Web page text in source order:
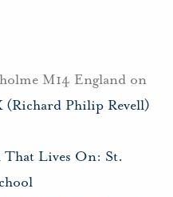
M14 England on
Philip Revell)
That Lives On: St.